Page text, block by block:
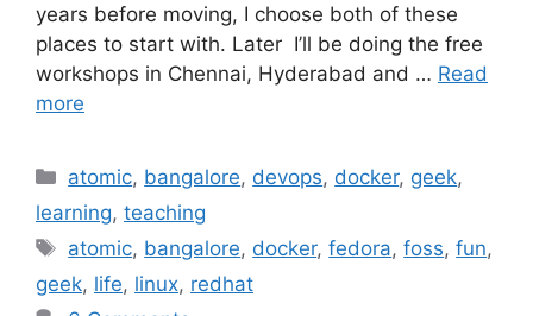
years before moving, I choose both of these
places to start with. Later I’ll be doing the free
workshops in Chennai, Hyderabad and … Read
more
Categories
atomic, bangalore, devops, docker, geek,
learning, teaching
Tags
atomic, bangalore, docker,fedora,foss,fun,
geek, life, linux, redhat